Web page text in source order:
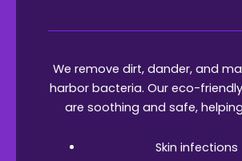
We remove dirt, dander, and
harbor bacteria. Our eco-
are soothing and safe,
Skin infections